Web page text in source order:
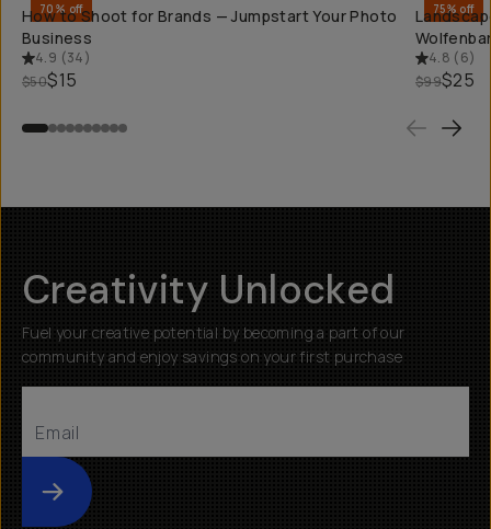
70% off
How to Shoot for Brands — Jumpstart Your Photo
Business
4.9 (34)
$50$15
75% off
4.8 (6)
$99$25
Creativity Unlocked
Fuel your creative potential by becoming a part of our
community and enjoy savings on your first purchase
Submit